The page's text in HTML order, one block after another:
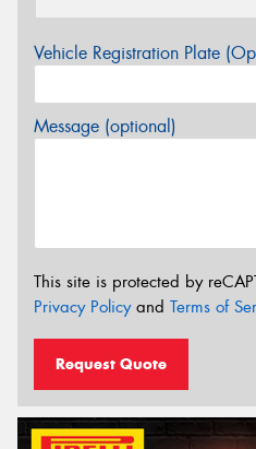
Vehicle Registration Plate
Message (optional)
This site is protected by
Privacy Policyand Terms of
Request Quote